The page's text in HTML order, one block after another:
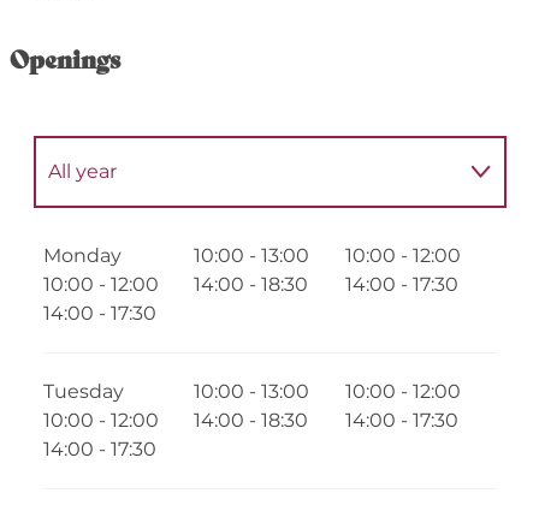
Openings
All year
From 1 January 2027
From1 July 2027until 1 September 2027
From 1 October 2027
Monday 10:00 - 13:00
10:00 - 12:00
10:00 - 12:00
14:00 - 18:30
14:00 - 17:30
14:00 - 17:30
Tuesday 10:00 - 13:00
10:00 - 12:00
10:00 - 12:00
14:00 - 18:30
14:00 - 17:30
14:00 - 17:30